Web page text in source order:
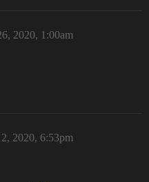
2020, 1:00am
2020, 6:53pm